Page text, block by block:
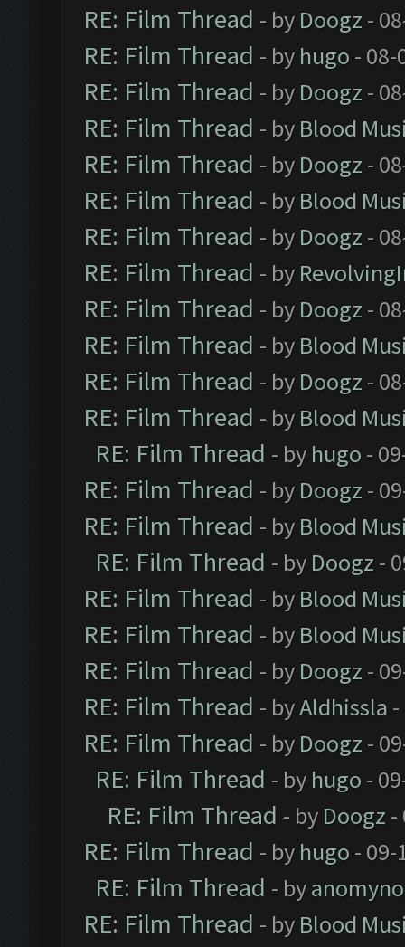
RE: Film Thread - by Doogz -
RE: Film Thread - by hugo - 08-
RE: Film Thread - by Doogz -
RE: Film Thread - by Blood
RE: Film Thread - by Doogz -
RE: Film Thread - by Blood
RE: Film Thread - by Doogz -
RE: Film Thread - by
RE: Film Thread - by Doogz -
RE: Film Thread - by Blood
RE: Film Thread - by Doogz -
RE: Film Thread - by Blood
RE: Film Thread - by hugo -
RE: Film Thread - by Doogz -
RE: Film Thread - by Blood
RE: Film Thread - by Doogz -
RE: Film Thread - by Blood
RE: Film Thread - by Blood
RE: Film Thread - by Doogz -
RE: Film Thread - byAldhissla
RE: Film Thread - by Doogz -
RE: Film Thread - by hugo -
RE: Film Thread - by Doogz -
RE: Film Thread - by hugo - 09-
RE: Film Thread - by
RE: Film Thread - by Blood